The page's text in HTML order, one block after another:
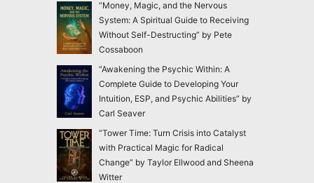
“Money, Magic, and the Nervous
System: A Spiritual Guide to Receiving
Without Self-Destructing” by Pete
Cossaboon
“Awakening the Psychic Within: A
Complete Guide to Developing Your
Intuition, ESP, and Psychic Abilities” by
Carl Seaver
“Tower Time: Turn Crisis into Catalyst
with Practical Magic for Radical
Change” by Taylor Ellwood and Sheena
Witter